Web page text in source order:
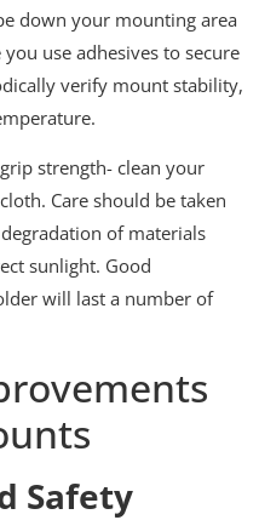
down your mounting area
use adhesives to secure
verify mount stability,
strength- clean your
Care should be taken
of materials
sunlight. Good
will last a number of
Safety